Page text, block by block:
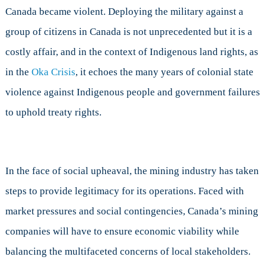
Canada became violent. Deploying the military against a
group of citizens in Canada is not unprecedented but it is a
costly affair, and in the context of Indigenous land rights, as
in the Oka Crisis, it echoes the many years of colonial state
violence against Indigenous people and government failures
to uphold treaty rights.
In the face of social upheaval, the mining industry has taken
steps to provide legitimacy for its operations. Faced with
market pressures and social contingencies, Canada’s mining
companies will have to ensure economic viability while
balancing the multifaceted concerns of local stakeholders.